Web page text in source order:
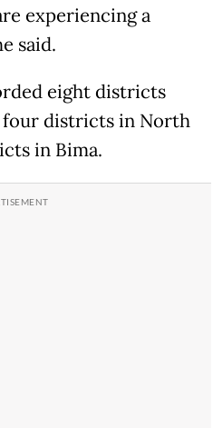
experiencing a
said.
eight districts
four districts in North
in Bima.